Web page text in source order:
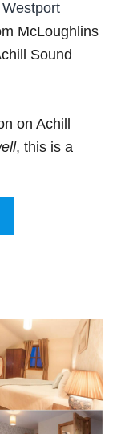
McLoughlins
Sound
on Achill
, this is a